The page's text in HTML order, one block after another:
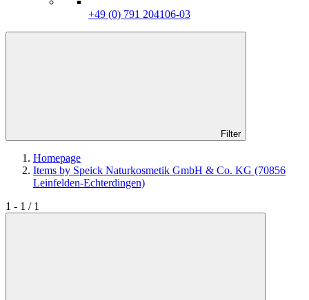
+49 (0) 791 204106-03
Filter
Homepage
Items by Speick Naturkosmetik GmbH & Co. KG (70856
Leinfelden-Echterdingen)
1 - 1 / 1